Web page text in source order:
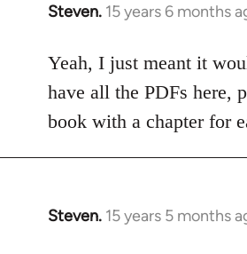
Steven. 15 years 6 months
In
to
Welcome
libcom.org
Yeah, I just meant it
have all the PDFs here,
book with a chapter for
Steven. 15 years 5 months
In